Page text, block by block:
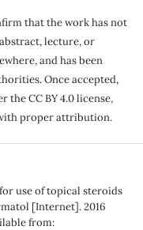
that the work has not
lecture, or
and has been
Once accepted,
the CC BY 4.0 license,
proper attribution.
use of topical steroids
[Internet]. 2016
from: